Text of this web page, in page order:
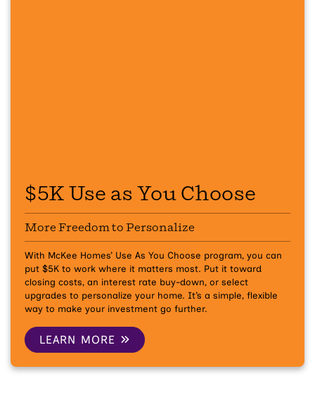
$5K Use as You Choose
More Freedom to Personalize
With McKee Homes’ Use As You Choose program, you can
put $5K to work where it matters most. Put it toward
closing costs, an interest rate buy-down, or select
upgrades to personalize your home. It’s a simple, flexible
way to make your investment go further.
LEARN MORE